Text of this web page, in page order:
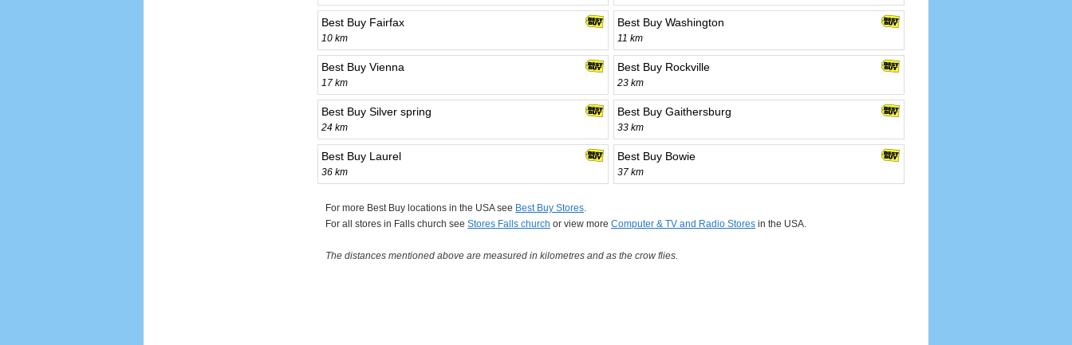
Best Buy Fairfax
10 km
Best Buy Washington
11 km
Best Buy Vienna
17 km
Best Buy Rockville
23 km
Best Buy Silver spring
24 km
Best Buy Gaithersburg
33 km
Best Buy Laurel
36 km
Best Buy Bowie
37 km
For more Best Buy locations in the USA see Best Buy Stores.
For all stores in Falls church see Stores Falls church or view more Computer & TV and Radio Stores in the USA.
The distances mentioned above are measured in kilometres and as the crow flies.